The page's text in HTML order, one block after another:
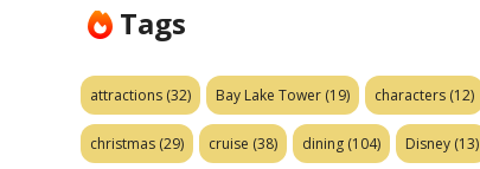
Tags
attractions (32) Bay Lake Tower (19) characters (12)
christmas (29) cruise (38) dining (104) Disney (13)